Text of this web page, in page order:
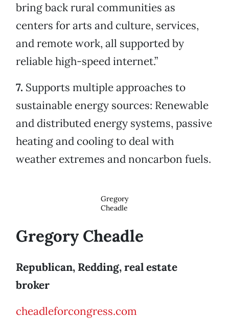
bring back rural communities as
centers for arts and culture, services,
and remote work, all supported by
reliable high-speed internet.”
7. Supports multiple approaches to
sustainable energy sources: Renewable
and distributed energy systems, passive
heating and cooling to deal with
weather extremes and noncarbon fuels.
Gregory
Cheadle
Gregory Cheadle
Republican, Redding, real estate
broker
cheadleforcongress.com